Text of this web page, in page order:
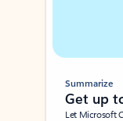
Summarize
Get up
Let Microsoft